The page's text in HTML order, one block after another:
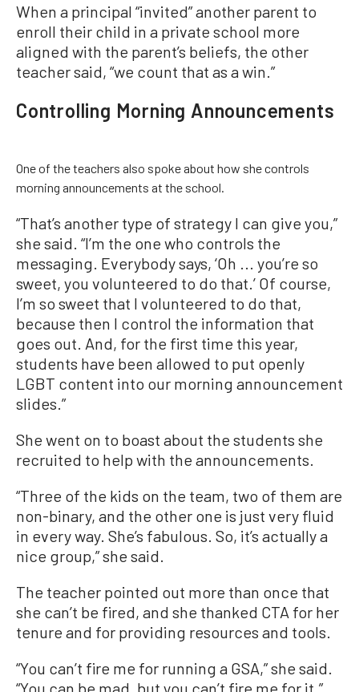
When a principal “invited” another parent to
enroll their child in a private school more
aligned with the parent’s beliefs, the other
teacher said, “we count that as a win.”
Controlling Morning Announcements
One of the teachers also spoke about how she controls
morning announcements at the school.
“That’s another type of strategy I can give you,”
she said. “I’m the one who controls the
messaging. Everybody says, ‘Oh ... you’re so
sweet, you volunteered to do that.’ Of course,
I’m so sweet that I volunteered to do that,
because then I control the information that
goes out. And, for the first time this year,
students have been allowed to put openly
LGBT content into our morning announcement
slides.”
She went on to boast about the students she
recruited to help with the announcements.
“Three of the kids on the team, two of them are
non-binary, and the other one is just very fluid
in every way. She’s fabulous. So, it’s actually a
nice group,” she said.
The teacher pointed out more than once that
she can’t be fired, and she thanked CTA for her
tenure and for providing resources and tools.
“You can’t fire me for running a GSA,” she said.
“You can be mad, but you can’t fire me for it.”